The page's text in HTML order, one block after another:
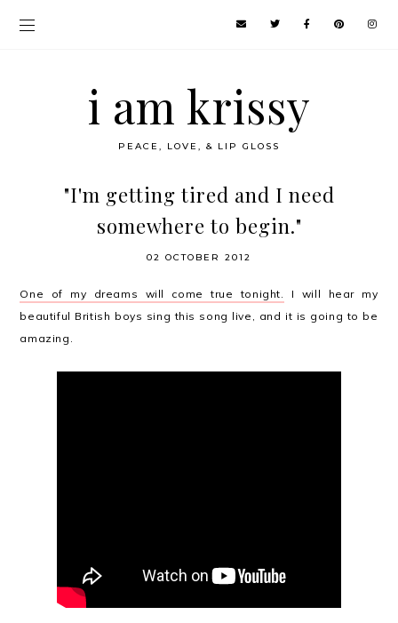
i am krissy
PEACE, LOVE, & LIP GLOSS
"I'm getting tired and I need
somewhere to begin."
02 OCTOBER 2012
One of my dreams will come true tonight.
I will hear my
beautiful British boys sing this song live, and it is going to be
amazing.